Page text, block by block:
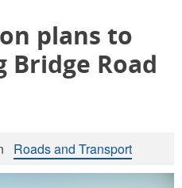
plans to
Bridge Road
Roads and Transport